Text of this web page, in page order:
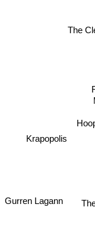
The
Gurren Lagann